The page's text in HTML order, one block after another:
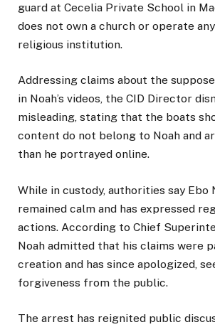
guard at Cecelia Private School in
does not own a church or operate
religious institution.
Addressing claims about the
in Noah’s videos, the CID Director
misleading, stating that the boats
content do not belong to Noah and
than he portrayed online.
While in custody, authorities say Ebo
remained calm and has expressed
actions. According to Chief
Noah admitted that his claims were
creation and has since apologized,
forgiveness from the public.
The arrest has reignited public